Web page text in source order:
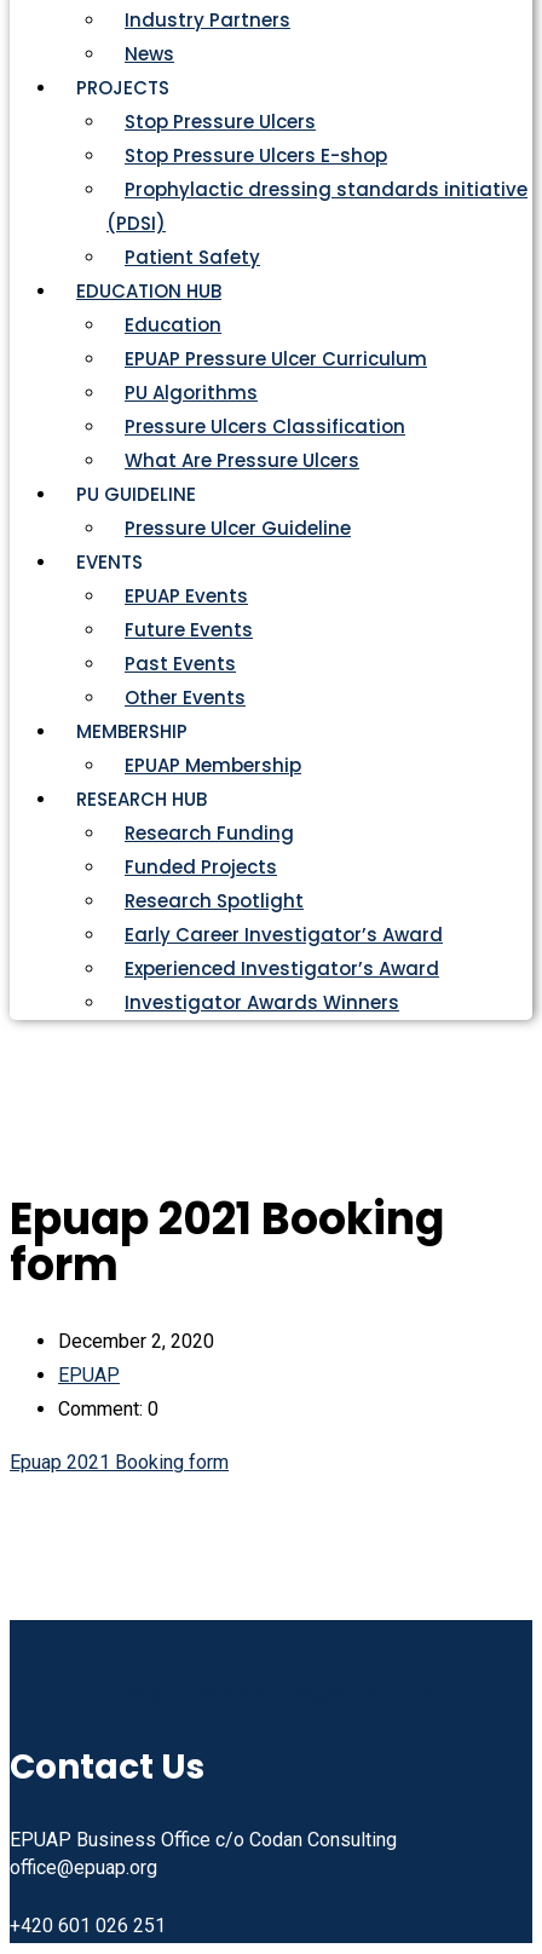
Industry Partners
News
PROJECTS
Stop Pressure Ulcers
Stop Pressure Ulcers E-shop
Prophylactic dressing standards initiative
(PDSI)
Patient Safety
EDUCATION HUB
Education
EPUAP Pressure Ulcer Curriculum
PU Algorithms
Pressure Ulcers Classification
What Are Pressure Ulcers
PU GUIDELINE
Pressure Ulcer Guideline
EVENTS
EPUAP Events
Future Events
Past Events
Other Events
MEMBERSHIP
EPUAP Membership
RESEARCH HUB
Research Funding
Funded Projects
Research Spotlight
Early Career Investigator’s Award
Experienced Investigator’s Award
Investigator Awards Winners
Epuap 2021 Booking
form
December 2, 2020
EPUAP
Comment: 0
Epuap 2021 Booking form
Contact Us
EPUAP Business Office c/o Codan Consulting
office@epuap.org
+420 601 026 251